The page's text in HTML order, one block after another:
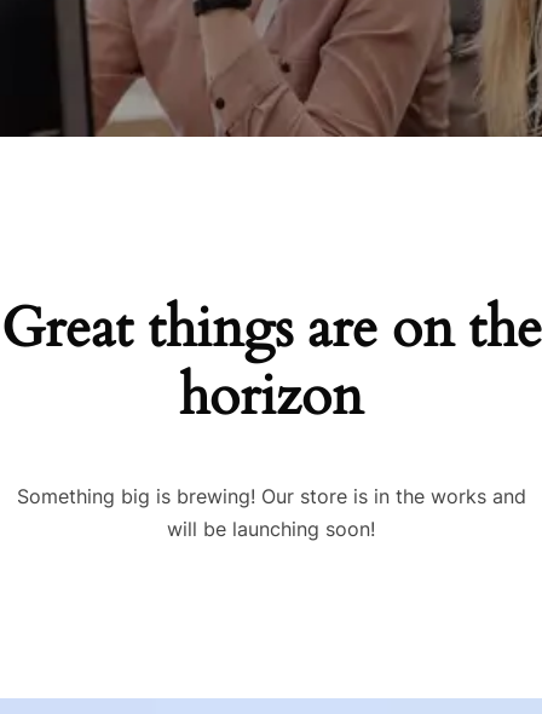
Great things are on the
horizon
Something big is brewing! Our store is in the works and
will be launching soon!